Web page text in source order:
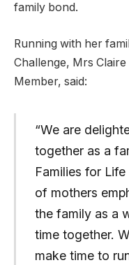
family bond.
Running with her
Challenge, Mrs
Member, said:
“We are
together as a
Families for
of mothers
the family as a
time together.
make time to